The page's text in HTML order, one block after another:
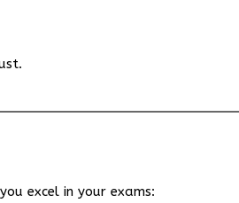
excel in your exams: